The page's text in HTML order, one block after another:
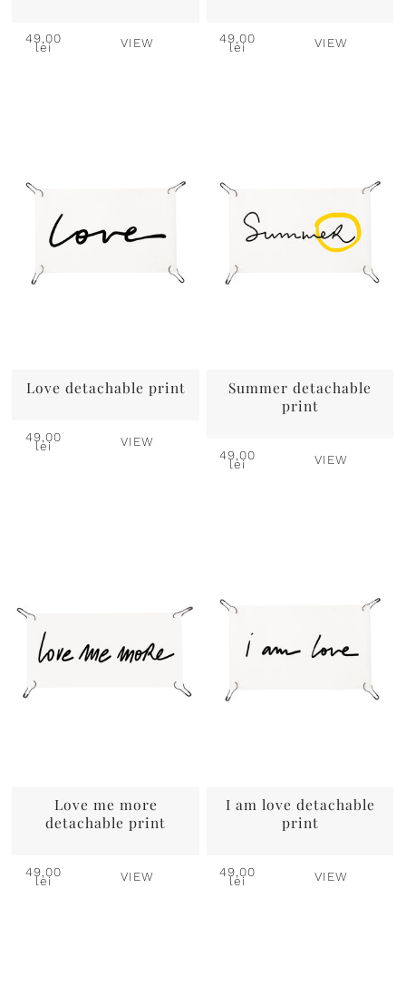
49,00
lei VIEW 49,00
lei VIEW
Love detachable print
49,00
lei VIEW
Summer detachable
print
49,00
lei VIEW
Love me more
detachable print
49,00
lei VIEW
I am love detachable
print
49,00
lei VIEW